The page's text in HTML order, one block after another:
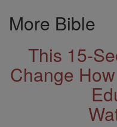
More Bible
This 15-
Change